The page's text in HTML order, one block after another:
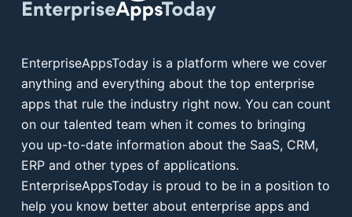
EnterpriseAppsToday is a platform where we cover
anything and everything about the top enterprise
apps that rule the industry right now. You can count
on our talented team when it comes to bringing
you up-to-date information about the SaaS, CRM,
ERP and other types of applications.
EnterpriseAppsToday is proud to be in a position to
help you know better about enterprise apps and